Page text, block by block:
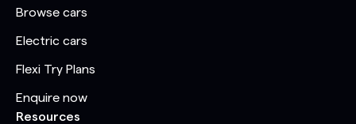
Browse cars
Electric cars
Flexi Try Plans
Enquire now
Resources